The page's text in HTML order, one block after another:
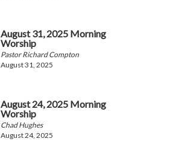
August 31, 2025 Morning
Worship
Pastor Richard Compton
August 31, 2025
August 24, 2025 Morning
Worship
Chad Hughes
August 24, 2025